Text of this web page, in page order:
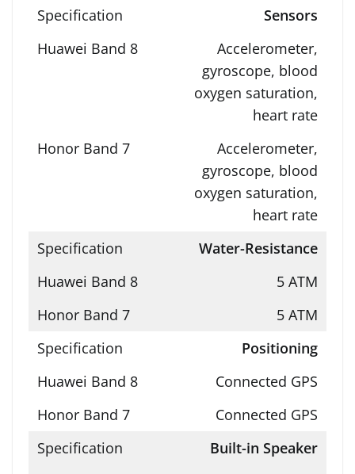
Sensors
Accelerometer,
gyroscope, blood
oxygen saturation,
heart rate
Accelerometer,
gyroscope, blood
oxygen saturation,
heart rate
Water-Resistance
5 ATM
5 ATM
Positioning
Connected GPS
Connected GPS
Built-in Speaker